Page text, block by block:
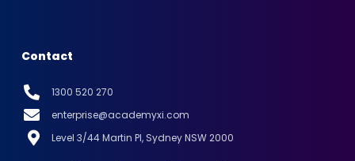
Contact
1300 520 270
enterprise@academyxi.com
Level 3/44 Martin Pl, Sydney NSW 2000